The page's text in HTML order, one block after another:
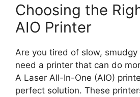
Choosing the
AIO Printer
Are you tired of slow, smudgy
need a printer that can do
A Laser All-In-One (AIO)
perfect solution. These